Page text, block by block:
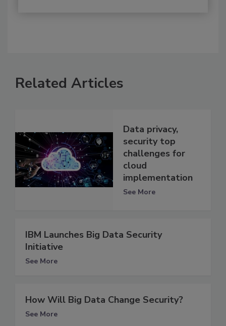
Related Articles
Data privacy,
security top
challenges for
cloud
implementation
See More
IBM Launches Big Data Security
Initiative
See More
How Will Big Data Change Security?
See More